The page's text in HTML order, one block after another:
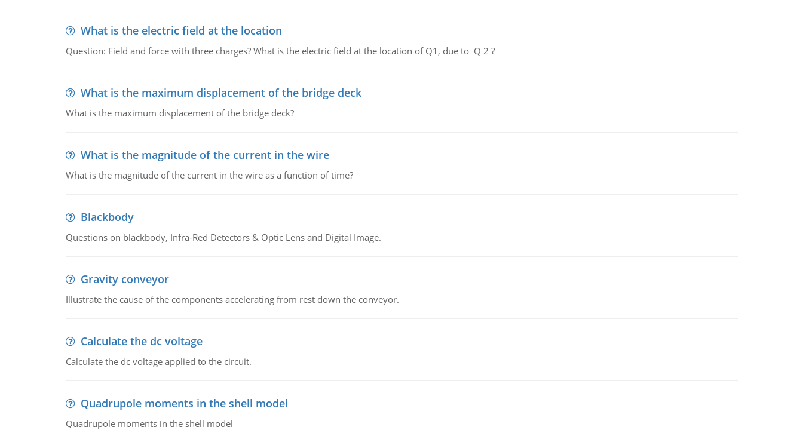
What is the electric field at the location
Question: Field and force with three charges? What is the electric field at the location of Q1, due to Q 2 ?
What is the maximum displacement of the bridge deck
What is the maximum displacement of the bridge deck?
What is the magnitude of the current in the wire
What is the magnitude of the current in the wire as a function of time?
Blackbody
Questions on blackbody, Infra-Red Detectors & Optic Lens and Digital Image.
Gravity conveyor
Illustrate the cause of the components accelerating from rest down the conveyor.
Calculate the dc voltage
Calculate the dc voltage applied to the circuit.
Quadrupole moments in the shell model
Quadrupole moments in the shell model